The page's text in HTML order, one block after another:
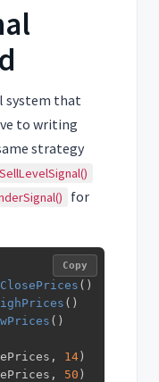
system that
to writing
strategy
for
ClosePrices ( )
( )
( )
, 14 )
, 50 )
Copy